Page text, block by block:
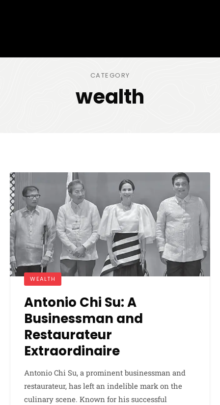
CATEGORY
wealth
WEALTH
Antonio Chi Su: A
Businessman and
Restaurateur
Extraordinaire
Antonio Chi Su, a prominent businessman and
restaurateur, has left an indelible mark on the
culinary scene. Known for his successful